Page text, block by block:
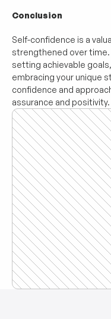
Conclusion
Self-confidence is a
strengthened over
setting achievable
embracing your unique
confidence and
assurance and positivity.